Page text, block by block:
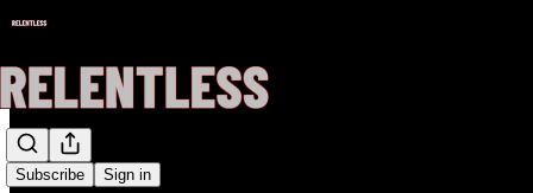
Subscribe Sign in